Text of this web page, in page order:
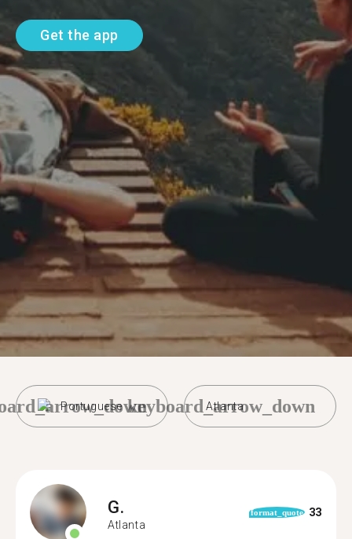
Get the app
Portuguese Atlanta
keyboard_arrow_down
G.
Atlanta
format_quote 33